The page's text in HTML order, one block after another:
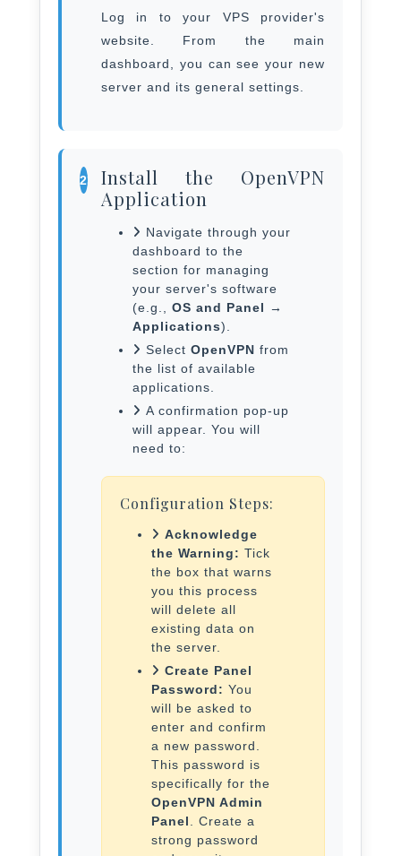
Log in to your VPS provider's
website. From the main
dashboard, you can see your new
server and its general settings.
2
Install the OpenVPN
Application
Navigate through your
dashboard to the
section for managing
your server's software
(e.g., OS and Panel →
Applications).
Select OpenVPN from
the list of available
applications.
A confirmation pop-up
will appear. You will
need to:
Configuration Steps:
Acknowledge
the Warning: Tick
the box that warns
you this process
will delete all
existing data on
the server.
Create Panel
Password: You
will be asked to
enter and confirm
a new password.
This password is
specifically for the
OpenVPN Admin
Panel
. Create a
strong password